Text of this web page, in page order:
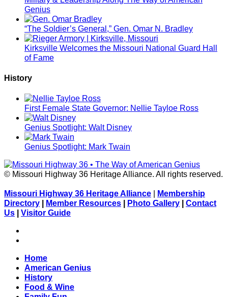
Genius
“The Soldier’s General,” Gen. Omar N. Bradley
Kirksville Welcomes the Missouri National Guard Hall
of Fame
History
First Female State Governor: Nellie Tayloe Ross
Genius Spotlight: Walt Disney
Genius Spotlight: Mark Twain
© Missouri Highway 36 Heritage Alliance. All rights reserved.
Missouri Highway 36 Heritage Alliance
Membership
Directory
Member Resources Photo Gallery
Contact
Us
Visitor Guide
Home
American Genius
History
Food & Wine